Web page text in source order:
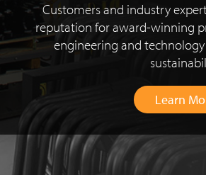
Customers and industry
reputation for award-winning
engineering and
Learn